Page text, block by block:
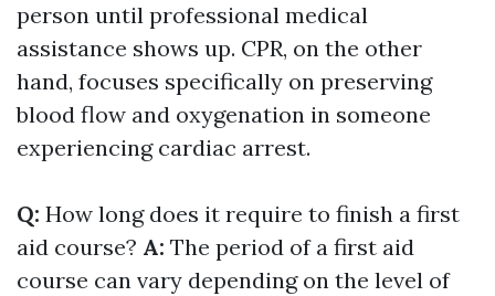
person until professional medical
assistance shows up. CPR, on the other
hand, focuses specifically on preserving
blood flow and oxygenation in someone
experiencing cardiac arrest.
Q: How long does it require to finish a first
aid course? A: The period of a first aid
course can vary depending on the level of